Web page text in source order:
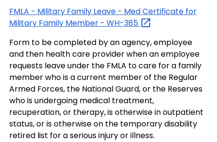
FMLA - Military Family Leave - Med Certificate for
Military Family Member - WH-385
Form to be completed by an agency, employee
and then health care provider when an employee
requests leave under the FMLA to care for a family
member who is a current member of the Regular
Armed Forces, the National Guard, or the Reserves
who is undergoing medical treatment,
recuperation, or therapy, is otherwise in outpatient
status, or is otherwise on the temporary disability
retired list for a serious injury or illness.